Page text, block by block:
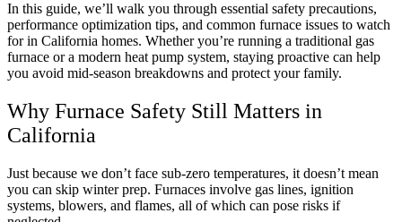
In this guide, we’ll walk you through essential safety precautions,
performance optimization tips, and common furnace issues to watch
for in California homes. Whether you’re running a traditional gas
furnace or a modern heat pump system, staying proactive can help
you avoid mid-season breakdowns and protect your family.
Why Furnace Safety Still Matters in
California
Just because we don’t face sub-zero temperatures, it doesn’t mean
you can skip winter prep. Furnaces involve gas lines, ignition
systems, blowers, and flames, all of which can pose risks if